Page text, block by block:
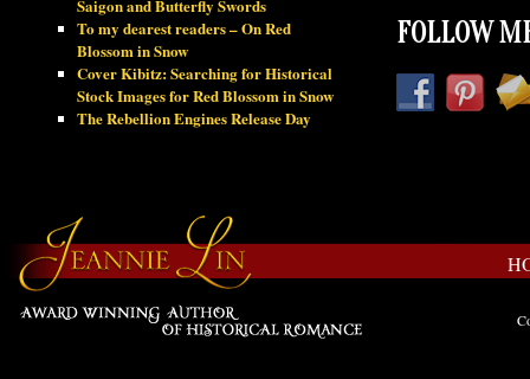
Saigon and Butterfly Swords
To my dearest readers – On Red
Blossom in Snow
Cover Kibitz: Searching for Historical
Stock Images for Red Blossom in Snow
The Rebellion Engines Release Day
FOLLOW